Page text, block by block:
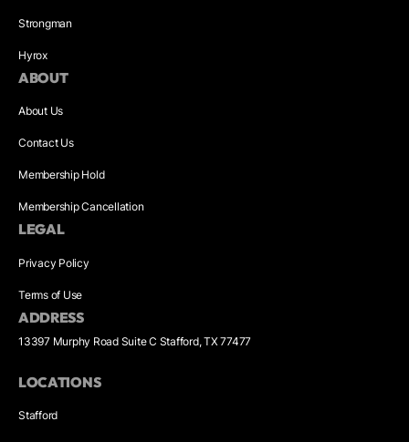
Strongman
Hyrox
ABOUT
About Us
Contact Us
Membership Hold
Membership Cancellation
LEGAL
Privacy Policy
Terms of Use
ADDRESS
13397 Murphy Road Suite C Stafford, TX 77477
LOCATIONS
Stafford